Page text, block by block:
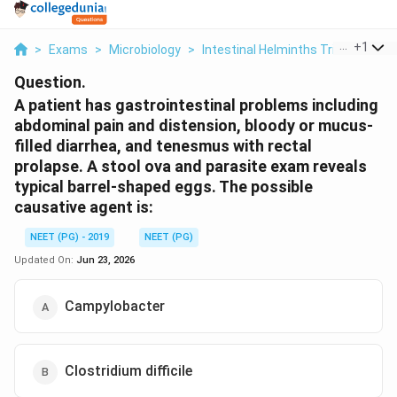
> Exams > Microbiology > Intestinal Helminths Trichuris
+1
Question.
A patient has gastrointestinal problems including
abdominal pain and distension, bloody or mucus-
filled diarrhea, and tenesmus with rectal
prolapse. A stool ova and parasite exam reveals
typical barrel-shaped eggs. The possible
causative agent is:
NEET (PG) - 2019
NEET (PG)
Updated On: Jun 23, 2026
Campylobacter
Clostridium difficile